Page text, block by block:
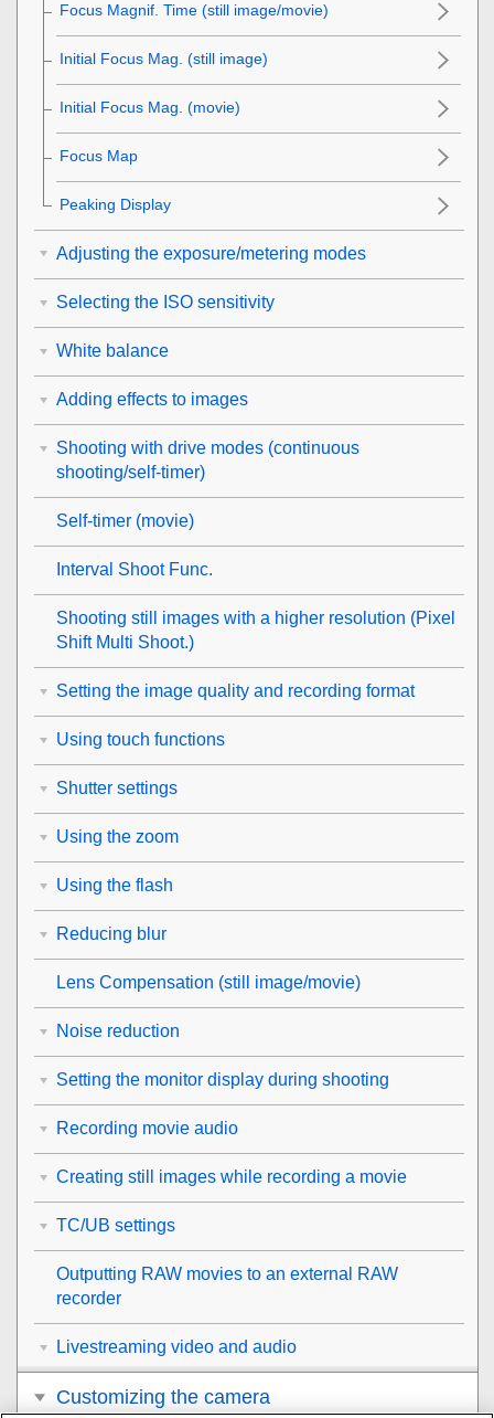
Focus Magnif. Time (still image/movie)
Initial Focus Mag. (still image)
Initial Focus Mag. (movie)
Focus Map
Peaking Display
Adjusting the exposure/metering modes
Selecting the ISO sensitivity
White balance
Adding effects to images
Shooting with drive modes (continuous
shooting/self-timer)
Self-timer (movie)
Interval Shoot Func.
Shooting still images with a higher resolution (Pixel
Shift Multi Shoot.)
Setting the image quality and recording format
Using touch functions
Shutter settings
Using the zoom
Using the flash
Reducing blur
Lens Compensation (still image/movie)
Noise reduction
Setting the monitor display during shooting
Recording movie audio
Creating still images while recording a movie
TC/UB settings
Outputting RAW movies to an external RAW
recorder
Livestreaming video and audio
Customizing the camera